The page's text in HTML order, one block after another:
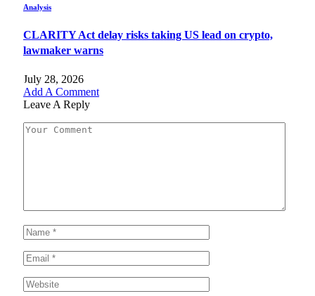
Analysis
CLARITY Act delay risks taking US lead on crypto,
lawmaker warns
July 28, 2026
Add A Comment
Leave A Reply